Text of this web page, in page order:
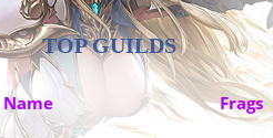
TOP GUILDS
Name Frags